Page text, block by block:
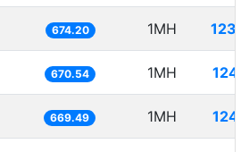
674.20 1MH
670.54 1MH
669.49 1MH